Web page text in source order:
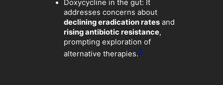
Doxycycline in the gut: It
addresses concerns about
declining eradication rates and
rising antibiotic resistance,
prompting exploration of
alternative therapies.2